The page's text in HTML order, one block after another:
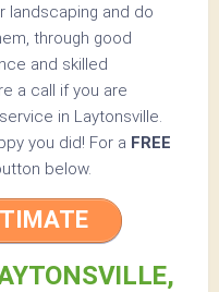
landscaping and do
through good
and skilled
a call if you are
in Laytonsville.
you did! For a FREE
below.